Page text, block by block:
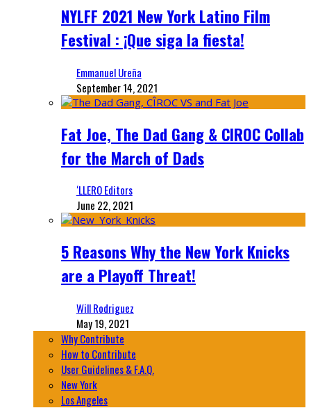
NYLFF 2021 New York Latino Film
Festival : ¡Que siga la fiesta!
Emmanuel Ureña
September 14, 2021
Fat Joe, The Dad Gang & CIROC Collab
for the March of Dads
‘LLERO Editors
June 22, 2021
5 Reasons Why the New York Knicks
are a Playoff Threat!
Will Rodriguez
May 19, 2021
Why Contribute
How to Contribute
User Guidelines & F.A.Q.
New York
Los Angeles